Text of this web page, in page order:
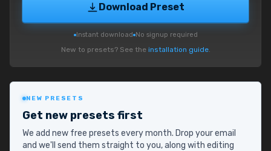
Download Preset
Instant download No signup required
New to presets? See the installation guide.
NEW PRESETS
Get new presets first
We add new free presets every month. Drop your email
and we'll send them straight to you, along with editing